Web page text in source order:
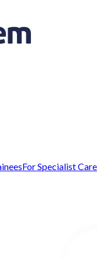
For Specialist